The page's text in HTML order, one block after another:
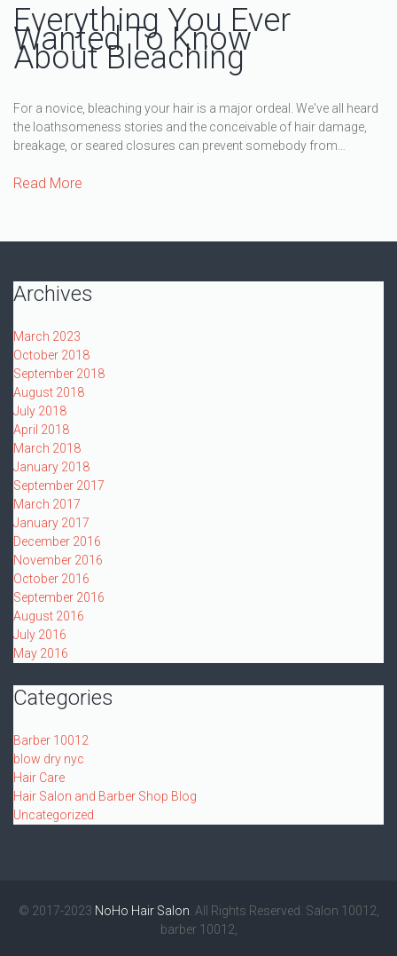
Everything You Ever
Wanted To Know
About Bleaching
For a novice, bleaching your hair is a major ordeal. We've all heard
the loathsomeness stories and the conceivable of hair damage,
breakage, or seared closures can prevent somebody from…
Read More
Archives
March 2023
October 2018
September 2018
August 2018
July 2018
April 2018
March 2018
January 2018
September 2017
March 2017
January 2017
December 2016
November 2016
October 2016
September 2016
August 2016
July 2016
May 2016
Categories
Barber 10012
blow dry nyc
Hair Care
Hair Salon and Barber Shop Blog
Uncategorized
© 2017-2023 NoHo Hair Salon . All Rights Reserved. Salon 10012,
barber 10012,